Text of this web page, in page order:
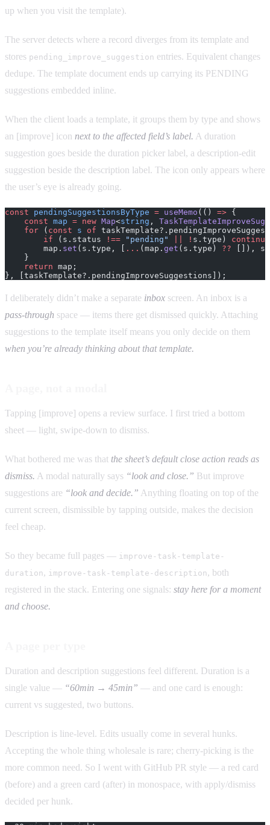
up when you visit the template).
The server detects where a record diverges from its template and
stores pending_improve_suggestion entries. Equivalent changes
dedupe. The template document ends up carrying its PENDING
suggestions embedded inline.
When the client loads a template, it groups them by type and shows
an [improve] icon next to the affected field’s label. A duration
suggestion goes beside the duration picker label, a description-edit
suggestion beside the description label. The icon only appears where
the user’s eye is already going.
const pendingSuggestionsByType = useMemo (() => {
    const
map = new Map<string ,
    for
( const s of
        if
(s.status !== "pending" ! s.type) continue
        map.
set (s.type, [ ... (map. get (s.type) ?? []),
    }
    return
map;
}, [taskTemplate?.pendingImproveSuggestions]);
I deliberately didn’t make a separate inbox screen. An inbox is a
pass-through space — items there get dismissed quickly. Attaching
suggestions to the template itself means you only decide on them
when you’re already thinking about that template.
Tapping [improve] opens a review surface. I first tried a bottom
sheet — light, swipe-down to dismiss.
What bothered me was that the sheet’s default close action reads as
dismiss. A modal naturally says “look and close.” But improve
suggestions are “look and decide.” Anything floating on top of the
current screen, dismissible by tapping outside, makes the decision
feel cheap.
So they became full pages — improve-task-template-
duration, improve-task-template-description, both
registered in the stack. Entering one signals: stay here for a moment
and choose.
Duration and description suggestions feel different. Duration is a
single value — “60min → 45min” — and one card is enough:
current vs suggested, two buttons.
Description is line-level. Edits usually come in several hunks.
Accepting the whole thing wholesale is rare; cherry-picking is the
more common need. So I went with GitHub PR style — a red card
(before) and a green card (after) in monospace, with apply/dismiss
decided per hunk.